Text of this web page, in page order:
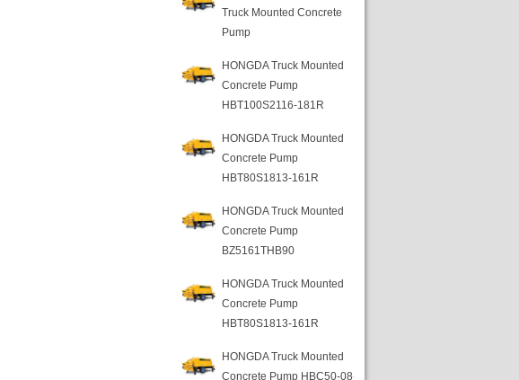
Truck Mounted Concrete
Pump
HONGDA Truck Mounted
Concrete Pump
HBT100S2116-181R
HONGDA Truck Mounted
Concrete Pump
HBT80S1813-161R
HONGDA Truck Mounted
Concrete Pump
BZ5161THB90
HONGDA Truck Mounted
Concrete Pump
HBT80S1813-161R
HONGDA Truck Mounted
Concrete Pump HBC50-08-